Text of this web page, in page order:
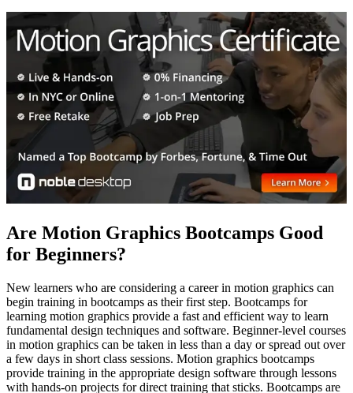
Are Motion Graphics Bootcamps Good
for Beginners?
New learners who are considering a career in motion graphics can
begin training in bootcamps as their first step. Bootcamps for
learning motion graphics provide a fast and efficient way to learn
fundamental design techniques and software. Beginner-level courses
in motion graphics can be taken in less than a day or spread out over
a few days in short class sessions. Motion graphics bootcamps
provide training in the appropriate design software through lessons
with hands-on projects for direct training that sticks. Bootcamps are